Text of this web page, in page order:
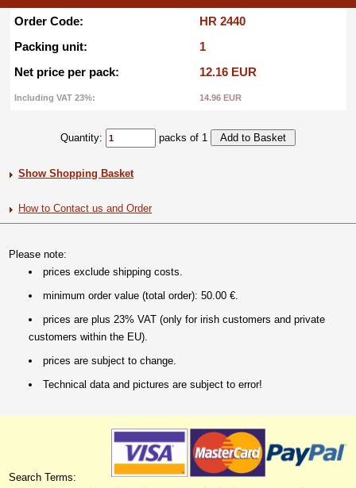
Order Code:
HR 2440
Packing unit:
1
Net price per pack:
12.16 EUR
Including VAT 23%: 14.96 EUR
Quantity: packs of 1
Show Shopping Basket
How to Contact us and Order
Please note:
prices exclude shipping costs.
minimum order value (total order): 50.00 €.
prices are plus 23% VAT (only for irish customers and private
customers within the EU).
prices are subject to change.
Technical data and pictures are subject to error!
Search Terms: